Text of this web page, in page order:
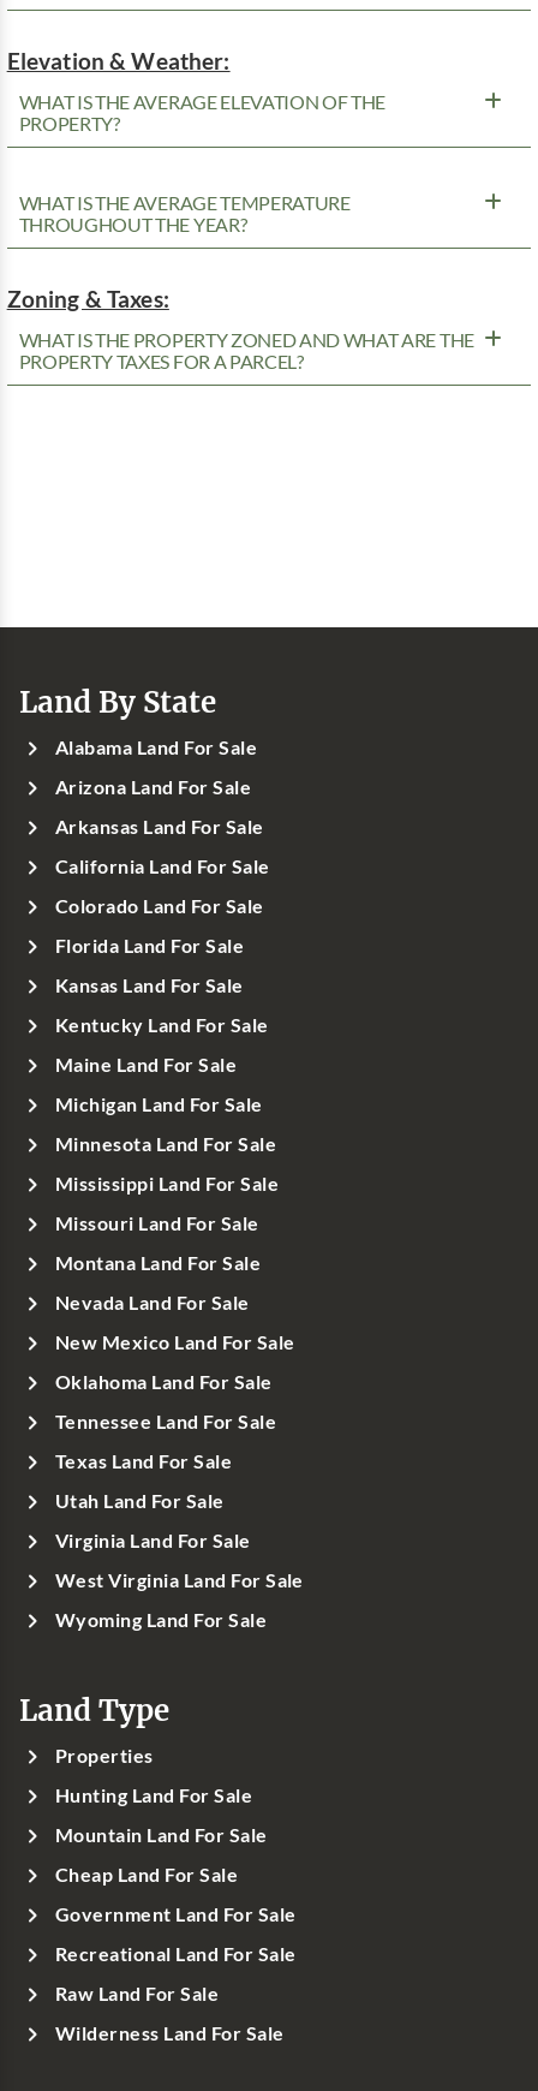
Elevation & Weather:
WHAT IS THE AVERAGE ELEVATION OF THE
PROPERTY?
WHAT IS THE AVERAGE TEMPERATURE
THROUGHOUT THE YEAR?
Zoning & Taxes:
WHAT IS THE PROPERTY ZONED AND WHAT ARE THE
PROPERTY TAXES FOR A PARCEL?
Land By State
Alabama Land For Sale
Arizona Land For Sale
Arkansas Land For Sale
California Land For Sale
Colorado Land For Sale
Florida Land For Sale
Kansas Land For Sale
Kentucky Land For Sale
Maine Land For Sale
Michigan Land For Sale
Minnesota Land For Sale
Mississippi Land For Sale
Missouri Land For Sale
Montana Land For Sale
Nevada Land For Sale
New Mexico Land For Sale
Oklahoma Land For Sale
Tennessee Land For Sale
Texas Land For Sale
Utah Land For Sale
Virginia Land For Sale
West Virginia Land For Sale
Wyoming Land For Sale
Land Type
Properties
Hunting Land For Sale
Mountain Land For Sale
Cheap Land For Sale
Government Land For Sale
Recreational Land For Sale
Raw Land For Sale
Wilderness Land For Sale